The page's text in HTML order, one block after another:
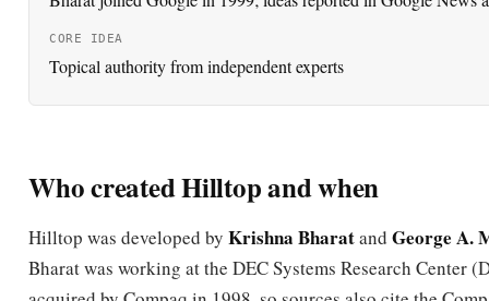
Who created Hilltop and when
Bharat was working at the DEC Systems Research Center
acquired by Compaq in 1998, so sources also cite the
Research Center) and Mihaila was at theUniversity of
foundational patent carries a priority date of October 15,